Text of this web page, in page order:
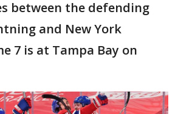
between the defending
and New York
7 is at Tampa Bay on